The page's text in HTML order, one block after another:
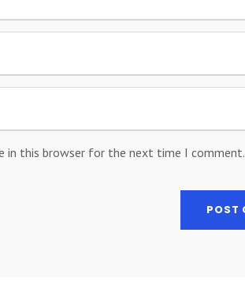
in this browser for the next time I comment.